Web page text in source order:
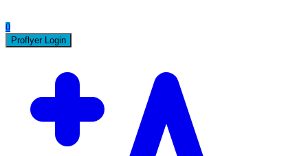
0
Proflyer Login